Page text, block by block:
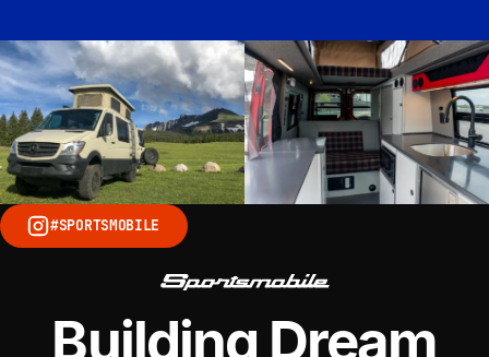
#SPORTSMOBILE
Building Dream